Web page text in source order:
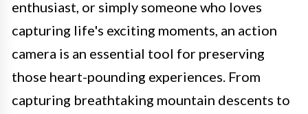
enthusiast, or simply someone who loves
capturing life's exciting moments, an action
camera is an essential tool for preserving
those heart-pounding experiences. From
capturing breathtaking mountain descents to